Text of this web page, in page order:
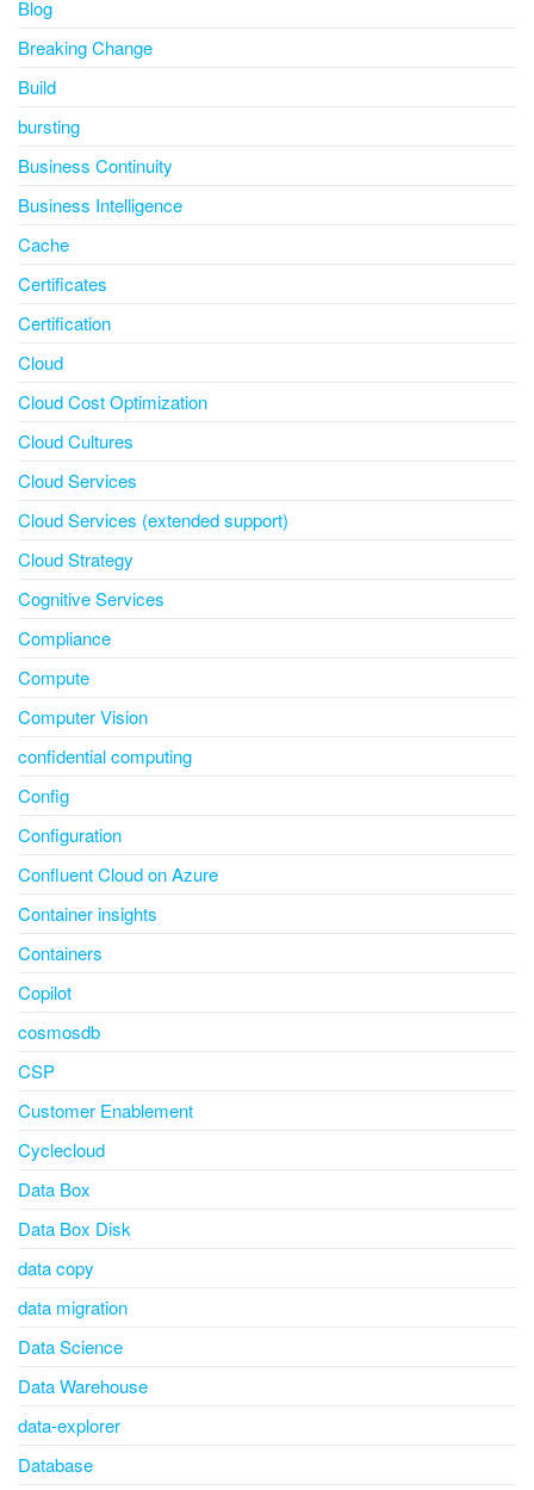
Blog
Breaking Change
Build
bursting
Business Continuity
Business Intelligence
Cache
Certificates
Certification
Cloud
Cloud Cost Optimization
Cloud Cultures
Cloud Services
Cloud Services (extended support)
Cloud Strategy
Cognitive Services
Compliance
Compute
Computer Vision
confidential computing
Config
Configuration
Confluent Cloud on Azure
Container insights
Containers
Copilot
cosmosdb
CSP
Customer Enablement
Cyclecloud
Data Box
Data Box Disk
data copy
data migration
Data Science
Data Warehouse
data-explorer
Database